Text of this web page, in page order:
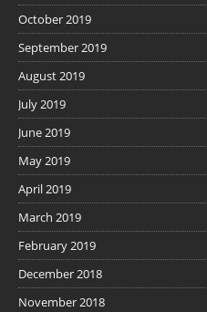
October 2019
September 2019
August 2019
July 2019
June 2019
May 2019
April 2019
March 2019
February 2019
December 2018
November 2018